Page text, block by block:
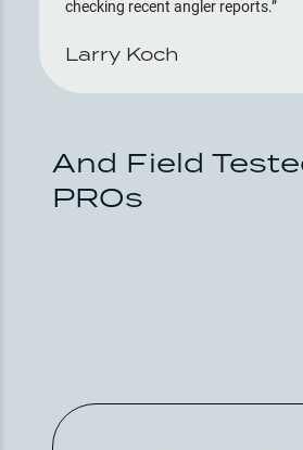
checking recent angler reports.
Larry Koch
And Field
PROs